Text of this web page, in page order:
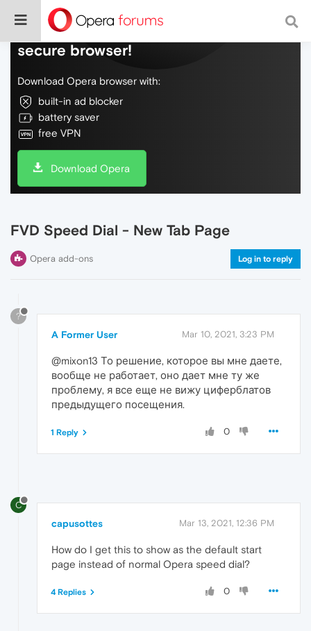
Do more on the web, with a fast and
secure browser!
Download Opera browser with:
built-in ad blocker
battery saver
free VPN
Download Opera
FVD Speed Dial - New Tab Page
Opera add-ons Log in to reply
?
A Former User Mar 10, 2021, 3:23 PM
@mixon13 То решение, которое вы мне даете,
вообще не работает, оно дает мне ту же
проблему, я все еще не вижу циферблатов
предыдущего посещения.
0
1 Reply
C
capusottes Mar 13, 2021, 12:36 PM
How do I get this to show as the default start
page instead of normal Opera speed dial?
0
4 Replies